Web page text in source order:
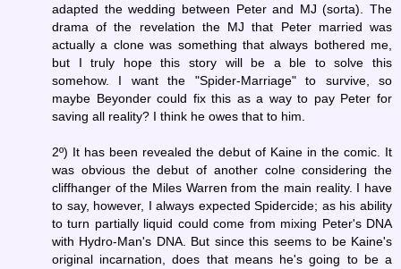
adapted the wedding between Peter and MJ (sorta). The
drama of the revelation the MJ that Peter married was
actually a clone was something that always bothered me,
but I truly hope this story will be a ble to solve this
somehow. I want the "Spider-Marriage" to survive, so
maybe Beyonder could fix this as a way to pay Peter for
saving all reality? I think he owes that to him.
2º) It has been revealed the debut of Kaine in the comic. It
was obvious the debut of another colne considering the
cliffhanger of the Miles Warren from the main reality. I have
to say, however, I always expected Spidercide; as his ability
to turn partially liquid could come from mixing Peter's DNA
with Hydro-Man's DNA. But since this seems to be Kaine's
original incarnation, does that means he's going to be a